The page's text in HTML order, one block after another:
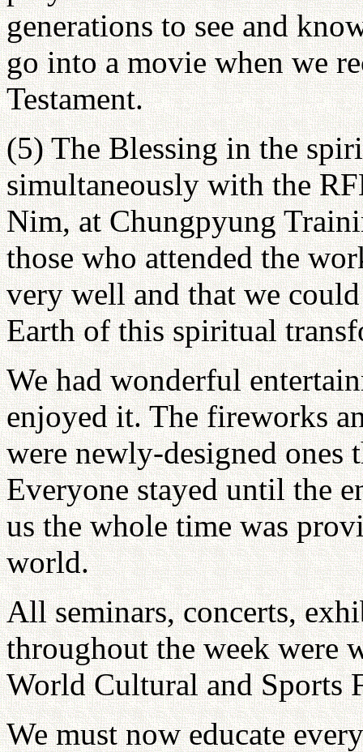
generations to see and
go into a movie when we
Testament.
(5) The Blessing in the
simultaneously with the
Nim, at Chungpyung
those who attended the
very well and that we
Earth of this spiritual
We had wonderful
enjoyed it. The fireworks
were newly-designed ones
Everyone stayed until the
us the whole time was
world.
All seminars, concerts,
throughout the week were
World Cultural and Sports
We must now educate